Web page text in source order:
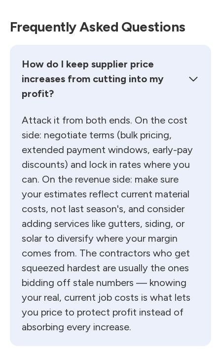
Frequently Asked Questions
How do I keep supplier price
increases from cutting into my
profit?
Attack it from both ends. On the cost
side: negotiate terms (bulk pricing,
extended payment windows, early-pay
discounts) and lock in rates where you
can. On the revenue side: make sure
your estimates reflect current material
costs, not last season's, and consider
adding services like gutters, siding, or
solar to diversify where your margin
comes from. The contractors who get
squeezed hardest are usually the ones
bidding off stale numbers — knowing
your real, current job costs is what lets
you price to protect profit instead of
absorbing every increase.